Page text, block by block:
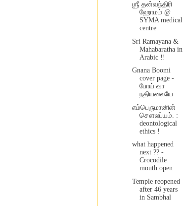
ஶ்ரீ தன்வந்திரி
ஹோமம் @
SYMA medical
centre
Sri Ramayana &
Mahabaratha in
Arabic !!
Gnana Boomi
cover page -
போய் வா
நதியலையே
எம்பெருமானின்
சௌலப்யம். :
deontological
ethics !
what happened
next ?? -
Crocodile
mouth open
Temple reopened
after 46 years
in Sambhal